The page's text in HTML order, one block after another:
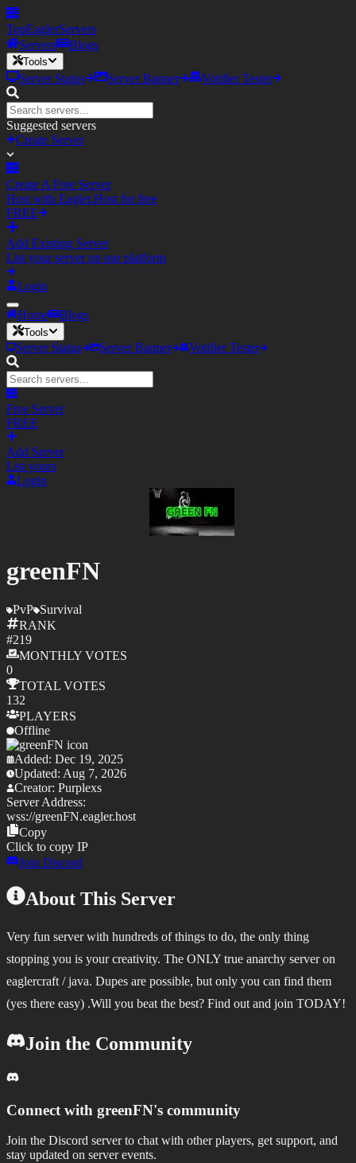
TopEaglerServers
Servers
Blogs
Tools
Server Status Server Banner Votifier Tester
Suggested servers
Create Server
Create A Free Server
Host with Eagler.Host for free
FREE
Add Existing Server
List your server on our platform
Login
Home Blogs
Tools
Server Status Server Banner Votifier Tester
Free Server
FREE
Add Server
List yours
Login
greenFN
PvP Survival
RANK
#219
MONTHLY VOTES
0
TOTAL VOTES
132
PLAYERS
Offline
Added: Dec 19, 2025
Updated: Aug 7, 2026
Creator: Purplexs
Server Address:
wss://greenFN.eagler.host
Copy
Click to copy IP
Join Discord
About This Server
Very fun server with hundreds of things to do, the only thing
stopping you is your creativity. The ONLY true anarchy server on
eaglercraft / java. Dupes are possible, but only you can find them
(yes there easy) .Will you beat the best? Find out and join TODAY!
Join the Community
Connect with greenFN's community
Join the Discord server to chat with other players, get support, and
stay updated on server events.